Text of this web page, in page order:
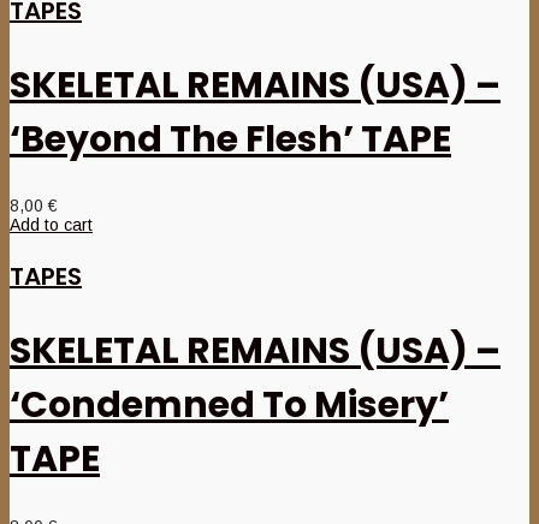
TAPES
SKELETAL REMAINS (USA) –
‘Beyond The Flesh’ TAPE
8,00€
Add to cart
TAPES
SKELETAL REMAINS (USA) –
‘Condemned To Misery’
TAPE